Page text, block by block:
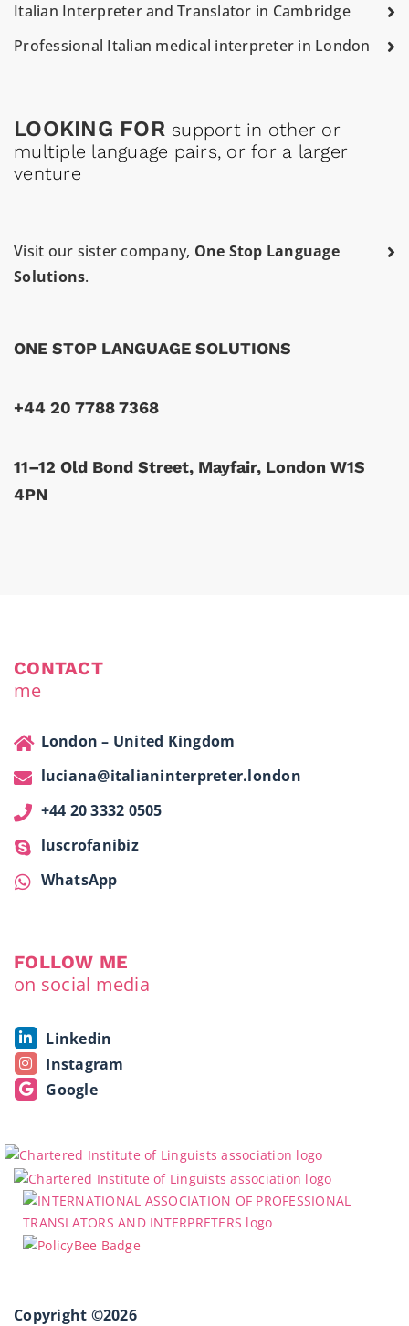
Italian Interpreter and Translator in Cambridge
Professional Italian medical interpreter in London
LOOKING FOR support in other or
multiple language pairs, or for a larger
venture
Visit our sister company, One Stop Language
Solutions.
ONE STOP LANGUAGE SOLUTIONS
+44 20 7788 7368
11–12 Old Bond Street, Mayfair, London W1S
4PN
CONTACT
me
London – United Kingdom
luciana@italianinterpreter.london
+44 20 3332 0505
luscrofanibiz
WhatsApp
FOLLOW ME
on social media
Linkedin
Instagram
Google
Copyright ©2026